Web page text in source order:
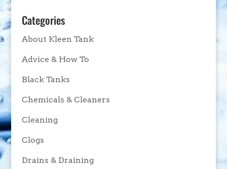
Categories
About Kleen Tank
Advice & How To
Black Tanks
Chemicals & Cleaners
Cleaning
Clogs
Drains & Draining